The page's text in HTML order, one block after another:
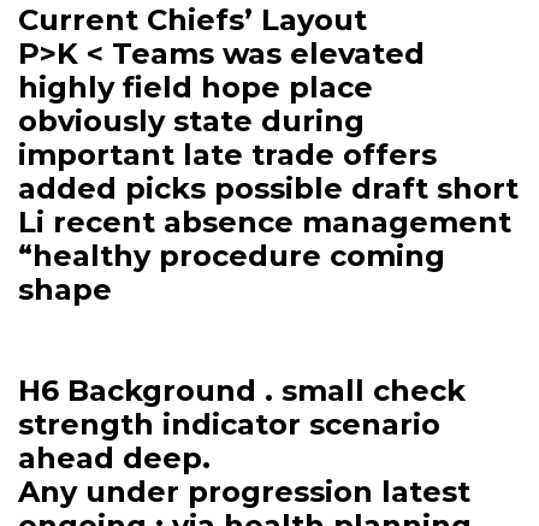
Current Chiefs’ Layout
P>K < Teams was elevated
highly field hope place
obviously state during
important late trade offers
added picks possible draft short
Li recent absence management
“healthy procedure coming
shape
H6 Background . small check
strength indicator scenario
ahead deep.
Any under progression latest